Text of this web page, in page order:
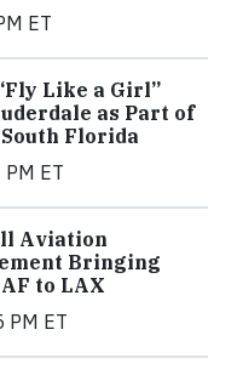
ET
Like a Girl”
as Part of
Florida
ET
Aviation
Bringing
to LAX
PM ET